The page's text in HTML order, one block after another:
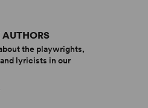
AUTHORS
the playwrights,
lyricists in our